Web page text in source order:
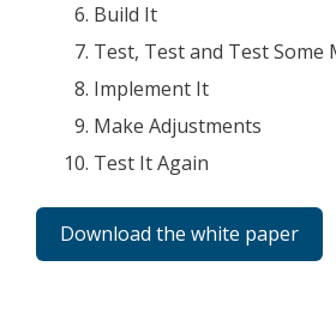
Build It
Test, Test and Test Some
Implement It
Make Adjustments
Test It Again
Download the white paper